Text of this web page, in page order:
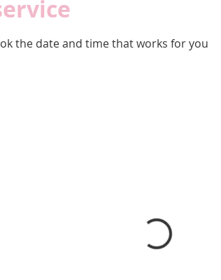
the date and time that works for you